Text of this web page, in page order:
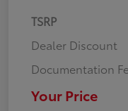
TSRP
Dealer Discount
Documentation
Your Price